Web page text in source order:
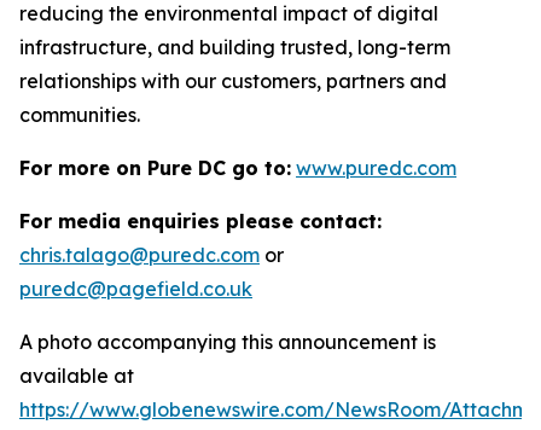
reducing the environmental impact of digital
infrastructure, and building trusted, long-term
relationships with our customers, partners and
communities.
For more on Pure DC go to: www.puredc.com
For media enquiries please contact:
chris.talago@puredc.com or
puredc@pagefield.co.uk
A photo accompanying this announcement is
available at
https://www.globenewswire.com/NewsRoom/